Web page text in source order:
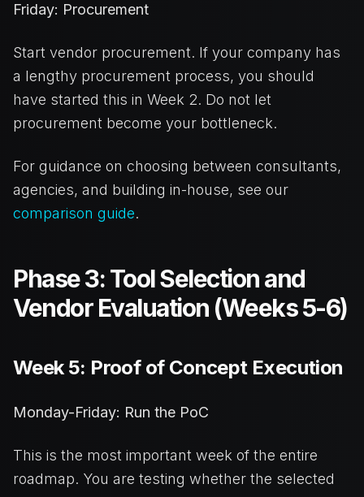
Friday: Procurement
Start vendor procurement. If your company has
a lengthy procurement process, you should
have started this in Week 2. Do not let
procurement become your bottleneck.
For guidance on choosing between consultants,
agencies, and building in-house, see our
comparison guide.
Phase 3: Tool Selection and
Vendor Evaluation (Weeks 5-6)
Week 5: Proof of Concept Execution
Monday-Friday: Run the PoC
This is the most important week of the entire
roadmap. You are testing whether the selected